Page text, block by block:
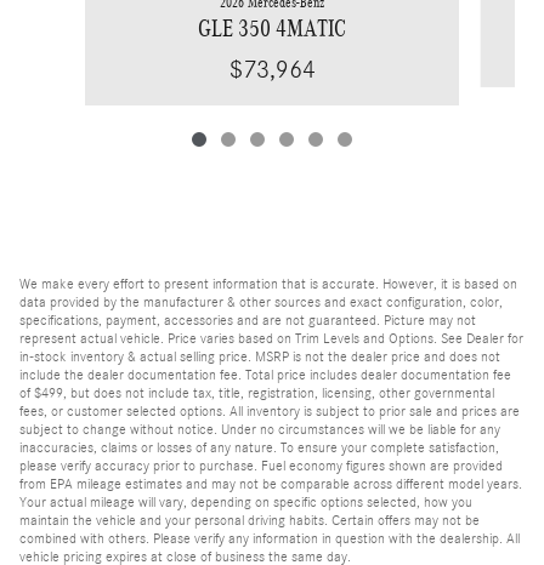
GLE 350 4MATIC
$73,964
We make every effort to present information that is accurate. However, it is based on
data provided by the manufacturer & other sources and exact configuration, color,
specifications, payment, accessories and are not guaranteed. Picture may not
represent actual vehicle. Price varies based on Trim Levels and Options. See Dealer for
in-stock inventory & actual selling price. MSRP is not the dealer price and does not
include the dealer documentation fee. Total price includes dealer documentation fee
of $499, but does not include tax, title, registration, licensing, other governmental
fees, or customer selected options. All inventory is subject to prior sale and prices are
subject to change without notice. Under no circumstances will we be liable for any
inaccuracies, claims or losses of any nature. To ensure your complete satisfaction,
please verify accuracy prior to purchase. Fuel economy figures shown are provided
from EPA mileage estimates and may not be comparable across different model years.
Your actual mileage will vary, depending on specific options selected, how you
maintain the vehicle and your personal driving habits. Certain offers may not be
combined with others. Please verify any information in question with the dealership. All
vehicle pricing expires at close of business the same day.